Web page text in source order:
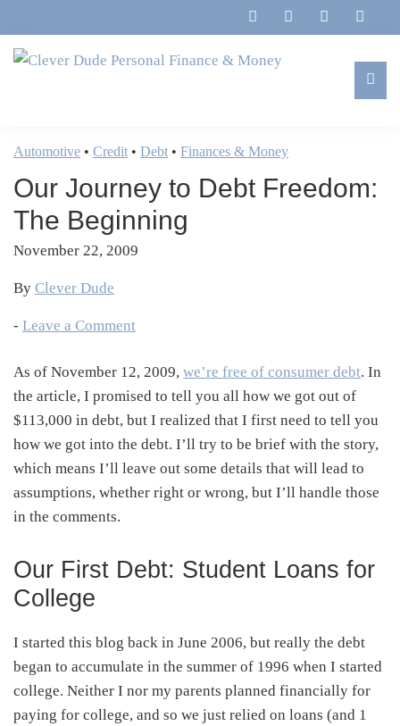
to
primary
to
main
to
primary
to
footer
Personal
Finance
&
Money
Marriage,
&
Life
Automotive • Credit • Debt • Finances & Money
Our Journey to Debt Freedom:
The Beginning
November 22, 2009
By Clever Dude
- Leave a Comment
As of November 12, 2009, we’re free of consumer debt. In
the article, I promised to tell you all how we got out of
$113,000 in debt, but I realized that I first need to tell you
how we got into the debt. I’ll try to be brief with the story,
which means I’ll leave out some details that will lead to
assumptions, whether right or wrong, but I’ll handle those
in the comments.
Our First Debt: Student Loans for
College
I started this blog back in June 2006, but really the debt
began to accumulate in the summer of 1996 when I started
college. Neither I nor my parents planned financially for
paying for college, and so we just relied on loans (and 1